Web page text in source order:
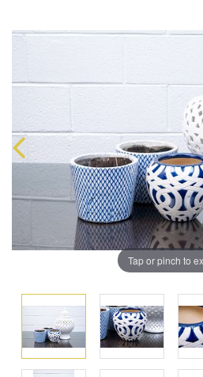
Tap or pinch to